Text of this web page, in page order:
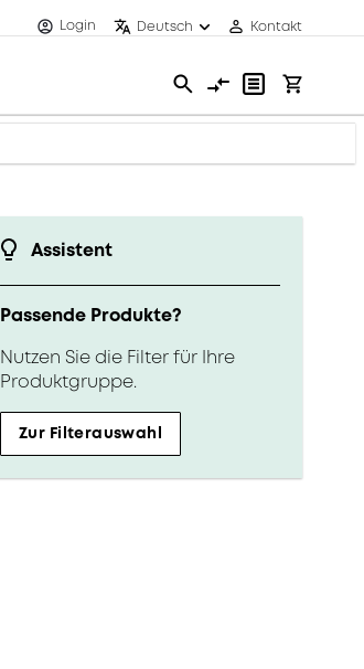
Login Deutsch Kontakt
Assistent
Passende Produkte?
Nutzen Sie die Filter für Ihre
Produktgruppe.
Zur Filterauswahl